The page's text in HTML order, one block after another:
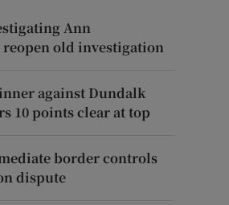
Ann
reopen old investigation
against Dundalk
10 points clear at top
border controls
dispute